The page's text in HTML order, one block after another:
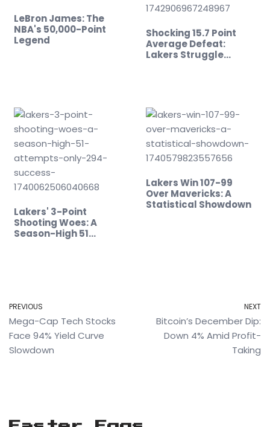
LeBron James: The
NBA's 50,000-Point
Legend
Shocking 15.7 Point
Average Defeat:
Lakers Struggle…
Lakers' 3-Point
Shooting Woes: A
Season-High 51…
Lakers Win 107-99
Over Mavericks: A
Statistical Showdown
PREVIOUS
Mega-Cap Tech Stocks
Face 94% Yield Curve
Slowdown
NEXT
Bitcoin’s December Dip:
Down 4% Amid Profit-
Taking